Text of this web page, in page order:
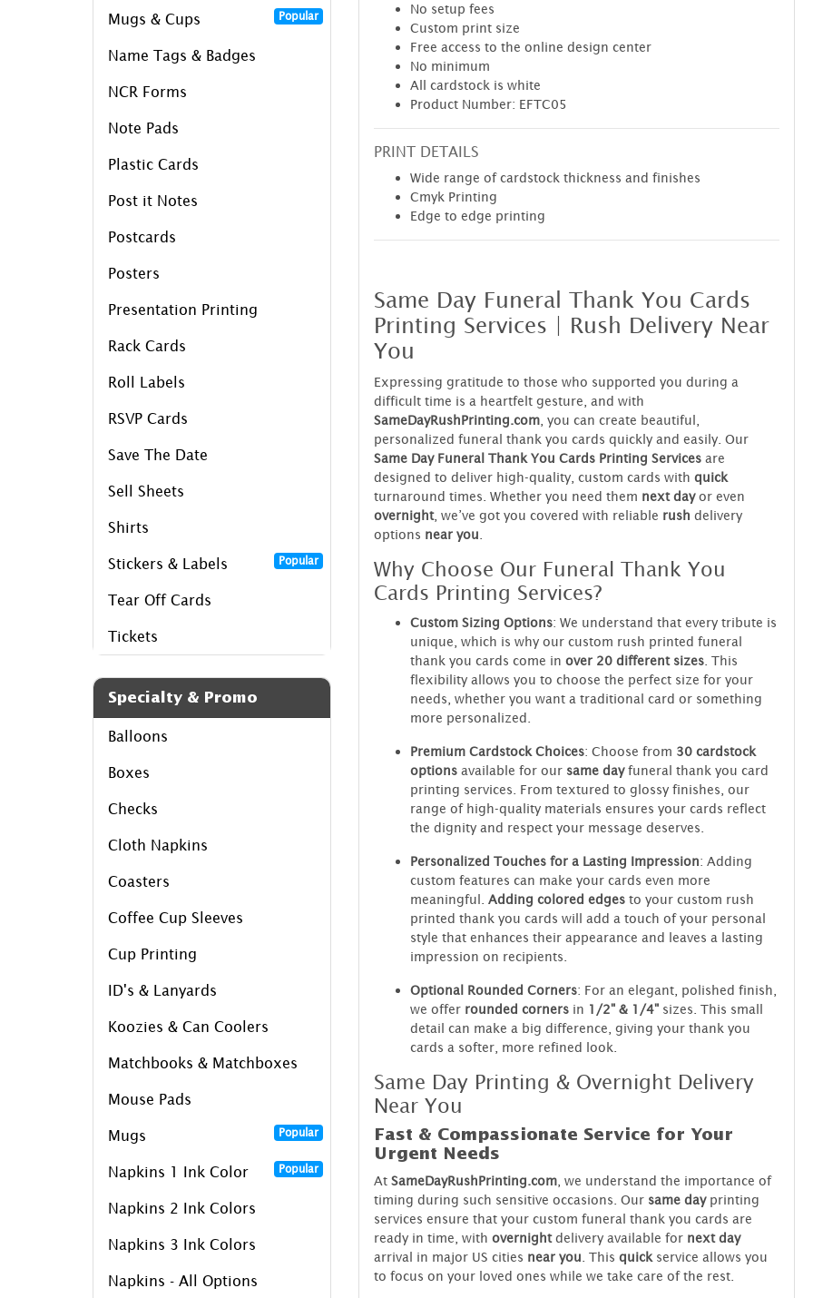
Mugs & Cups Popular
Name Tags & Badges
NCR Forms
Note Pads
Plastic Cards
Post it Notes
Postcards
Posters
Presentation Printing
Rack Cards
Roll Labels
RSVP Cards
Save The Date
Sell Sheets
Shirts
Stickers & Labels Popular
Tear Off Cards
Tickets
Specialty & Promo
Balloons
Boxes
Checks
Cloth Napkins
Coasters
Coffee Cup Sleeves
Cup Printing
ID's & Lanyards
Koozies & Can Coolers
Matchbooks & Matchboxes
Mouse Pads
Mugs Popular
Napkins 1 Ink Color Popular
Napkins 2 Ink Colors
Napkins 3 Ink Colors
Napkins - All Options
No setup fees
Custom print size
Free access to the online design center
No minimum
All cardstock is white
Product Number: EFTC05
PRINT DETAILS
Wide range of cardstock thickness and finishes
Cmyk Printing
Edge to edge printing
Same Day Funeral Thank You Cards
Printing Services | Rush Delivery Near
You
Expressing gratitude to those who supported you during a
difficult time is a heartfelt gesture, and with
SameDayRushPrinting.com, you can create beautiful,
personalized funeral thank you cards quickly and easily. Our
Same Day Funeral Thank You Cards Printing Servicesare
designed to deliver high-quality, custom cards with quick
turnaround times. Whether you need them next dayor even
overnight, we’ve got you covered with reliable rush delivery
options near you
Why Choose Our Funeral Thank You
Cards Printing Services?
Custom Sizing Options: We understand that every tribute is
unique, which is why our custom rush printed funeral
thank you cards come in over 20 different sizes. This
flexibility allows you to choose the perfect size for your
needs, whether you want a traditional card or something
more personalized.
Premium Cardstock Choices: Choose from 30 cardstock
optionsavailable for our same dayfuneral thank you card
printing services. From textured to glossy finishes, our
range of high-quality materials ensures your cards reflect
the dignity and respect your message deserves.
Personalized Touches for a Lasting Impression: Adding
custom features can make your cards even more
meaningful. Adding colored edgesto your custom rush
printed thank you cards will add a touch of your personal
style that enhances their appearance and leaves a lasting
impression on recipients.
Optional Rounded Corners: For an elegant, polished finish,
we offer rounded cornersin 1/2" & 1/4"sizes. This small
detail can make a big difference, giving your thank you
cards a softer, more refined look.
Same Day Printing & Overnight Delivery
Near You
Fast & Compassionate Service for Your
Urgent Needs
At SameDayRushPrinting.com, we understand the importance of
timing during such sensitive occasions. Our same dayprinting
services ensure that your custom funeral thank you cards are
ready in time, with overnightdelivery available for next day
arrival in major US cities near you . This quickservice allows you
to focus on your loved ones while we take care of the rest.